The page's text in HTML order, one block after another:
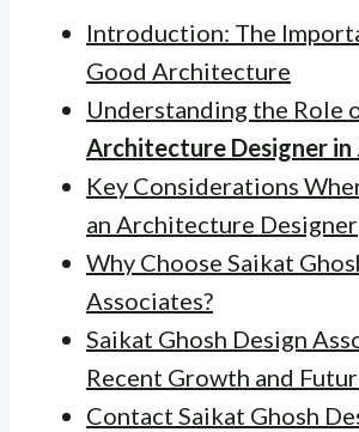
Introduction: The
Good Architecture
Understanding the Role
Architecture Designer in
Key Considerations
an Architecture Designer
Why Choose Saikat
Associates?
Saikat Ghosh Design
Recent Growth and
Contact Saikat Ghosh